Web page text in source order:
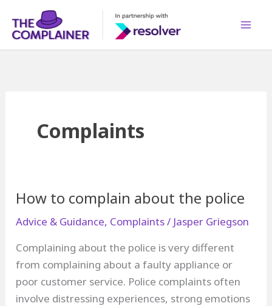
content
Complaints
How to complain about the police
Advice & Guidance, Complaints/ Jasper Griegson
Complaining about the police is very different
from complaining about a faulty appliance or
poor customer service. Police complaints often
involve distressing experiences, strong emotions